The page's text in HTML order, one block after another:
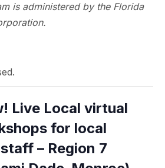
is administered by the Florida
Live Local virtual
for local
– Region 7